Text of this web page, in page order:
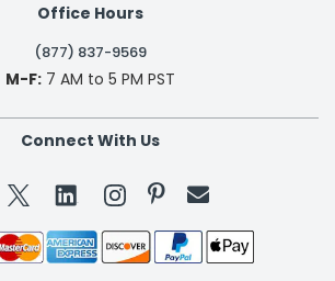
Office Hours
(877) 837-9569
M-F:7 AM to 5 PM PST
Connect With Us
 